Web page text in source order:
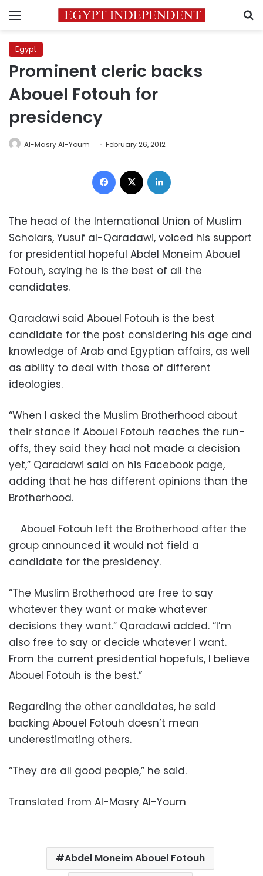
Menu
Egypt
Prominent cleric backs
Abouel Fotouh for
presidency
Al-Masry Al-Youm February 26, 2012
Facebook
The head of the International Union of Muslim
Scholars, Yusuf al-Qaradawi, voiced his support
for presidential hopeful Abdel Moneim Abouel
Fotouh, saying he is the best of all the
candidates.
Qaradawi said Abouel Fotouh is the best
candidate for the post considering his age and
knowledge of Arab and Egyptian affairs, as well
as ability to deal with those of different
ideologies.
“When I asked the Muslim Brotherhood about
their stance if Abouel Fotouh reaches the run-
offs, they said they had not made a decision
yet,” Qaradawi said on his Facebook page,
adding that he has different opinions than the
Brotherhood.
Abouel Fotouh left the Brotherhood after the
group announced it would not field a
candidate for the presidency.
“The Muslim Brotherhood are free to say
whatever they want or make whatever
decisions they want.” Qaradawi added. “I’m
also free to say or decide whatever I want.
From the current presidential hopefuls, I believe
Abouel Fotouh is the best.”
Regarding the other candidates, he said
backing Abouel Fotouh doesn’t mean
underestimating others.
“They are all good people,” he said.
Translated from Al-Masry Al-Youm
Abdel Moneim Abouel Fotouh